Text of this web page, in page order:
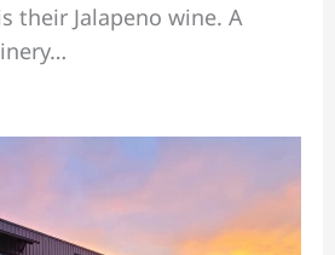
their Jalapeno wine. A